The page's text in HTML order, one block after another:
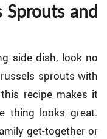
Sprouts and
side dish, look no
sprouts with
recipe makes it
thing looks great.
get-together or